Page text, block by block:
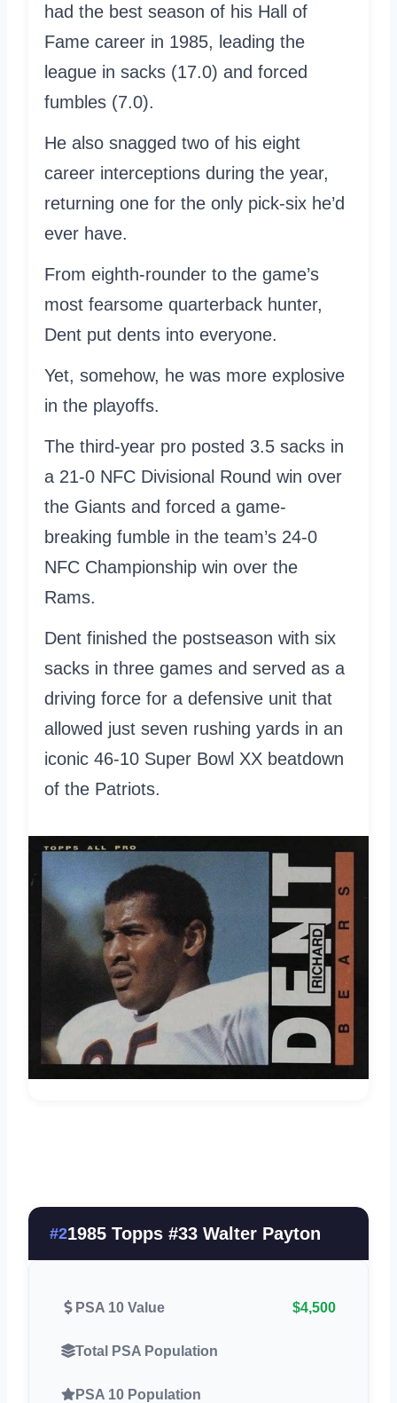
had the best season of his Hall of
Fame career in 1985, leading the
league in sacks (17.0) and forced
fumbles (7.0).
He also snagged two of his eight
career interceptions during the year,
returning one for the only pick-six he’d
ever have.
From eighth-rounder to the game’s
most fearsome quarterback hunter,
Dent put dents into everyone.
Yet, somehow, he was more explosive
in the playoffs.
The third-year pro posted 3.5 sacks in
a 21-0 NFC Divisional Round win over
the Giants and forced a game-
breaking fumble in the team’s 24-0
NFC Championship win over the
Rams.
Dent finished the postseason with six
sacks in three games and served as a
driving force for a defensive unit that
allowed just seven rushing yards in an
iconic 46-10 Super Bowl XX beatdown
of the Patriots.
#21985 Topps #33 Walter Payton
PSA 10 Value $4,500
Total PSA Population
PSA 10 Population